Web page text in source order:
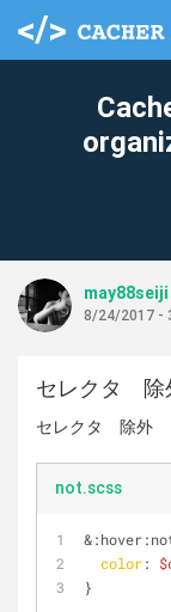
may88seiji
8/24/2017 -
セレクタ 除
セレクタ 除外
not.scss
&:hover
color:
}